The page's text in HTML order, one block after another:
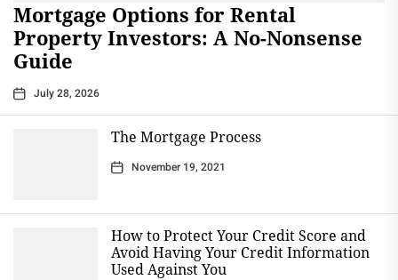
Mortgage Options for Rental
Property Investors: A No-Nonsense
Guide
July 28, 2026
The Mortgage Process
November 19, 2021
How to Protect Your Credit Score and
Avoid Having Your Credit Information
Used Against You